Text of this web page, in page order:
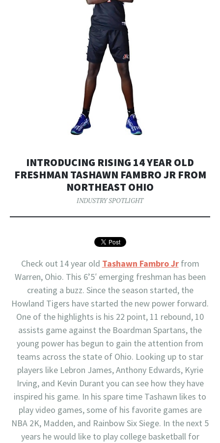
INTRODUCING RISING 14 YEAR OLD
FRESHMAN TASHAWN FAMBRO JR FROM
NORTHEAST OHIO
INDUSTRY SPOTLIGHT
Check out 14 year old Tashawn Fambro Jrfrom
Warren, Ohio. This 6’5′ emerging freshman has been
creating a buzz. Since the season started, the
Howland Tigers have started the new power forward.
One of the highlights is his 22 point, 11 rebound, 10
assists game against the Boardman Spartans, the
young power has begun to gain the attention from
teams across the state of Ohio. Looking up to star
players like Lebron James, Anthony Edwards, Kyrie
Irving, and Kevin Durant you can see how they have
inspired his game. In his spare time Tashawn likes to
play video games, some of his favorite games are
NBA 2K, Madden, and Rainbow Six Siege. In the next 5
years he would like to play college basketball for